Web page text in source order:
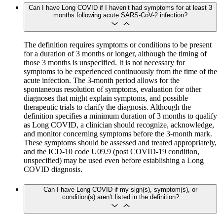
Can I have Long COVID if I haven’t had symptoms for at least 3
months following acute SARS-CoV-2 infection?
The definition requires symptoms or conditions to be present
for a duration of 3 months or longer, although the timing of
those 3 months is unspecified. It is not necessary for
symptoms to be experienced continuously from the time of the
acute infection. The 3-month period allows for the
spontaneous resolution of symptoms, evaluation for other
diagnoses that might explain symptoms, and possible
therapeutic trials to clarify the diagnosis. Although the
definition specifies a minimum duration of 3 months to qualify
as Long COVID, a clinician should recognize, acknowledge,
and monitor concerning symptoms before the 3-month mark.
These symptoms should be assessed and treated appropriately,
and the ICD-10 code U09.9 (post COVID-19 condition,
unspecified) may be used even before establishing a Long
COVID diagnosis.
Can I have Long COVID if my sign(s), symptom(s), or
condition(s) aren’t listed in the definition?